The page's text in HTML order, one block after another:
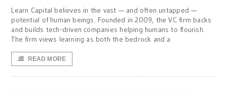
Learn Capital believes in the vast — and often untapped —
potential of human beings. Founded in 2009, the VC firm backs
and builds tech-driven companies helping humans to flourish.
The firm views learning as both the bedrock and a
READ MORE